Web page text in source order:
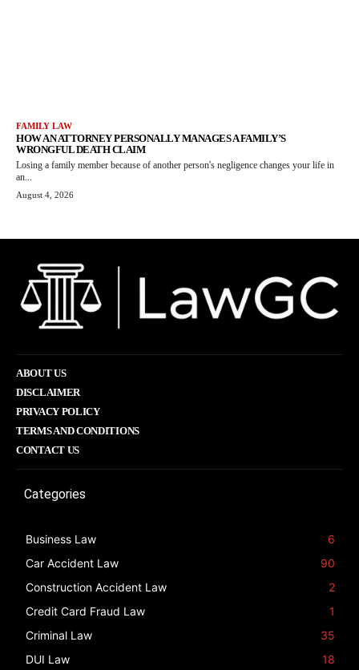
FAMILY LAW
HOW AN ATTORNEY PERSONALLY MANAGES A FAMILY’S
WRONGFUL DEATH CLAIM
Losing a family member because of another person's negligence changes your life in
an...
August 4, 2026
ABOUT US
DISCLAIMER
PRIVACY POLICY
TERMS AND CONDITIONS
CONTACT US
Categories
Business Law
6
Car Accident Law
90
Construction Accident Law
2
Credit Card Fraud Law
1
Criminal Law
35
DUI Law
18